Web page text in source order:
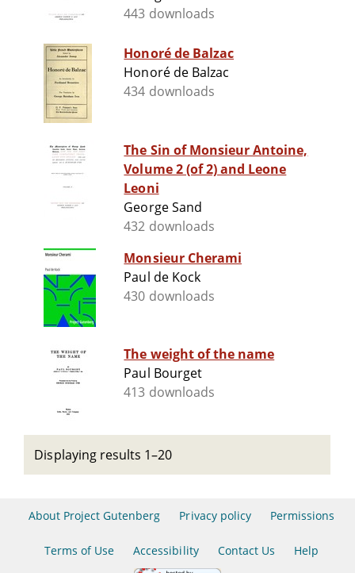
443 downloads
Honoré de Balzac
Honoré de Balzac
434 downloads
The Sin of Monsieur Antoine,
Volume 2 (of 2) and Leone
Leoni
George Sand
432 downloads
Monsieur Cherami
Paul de Kock
430 downloads
The weight of the name
Paul Bourget
413 downloads
Displaying results 1–20
About Project Gutenberg Privacy policy Permissions
Terms of Use Accessibility Contact Us Help